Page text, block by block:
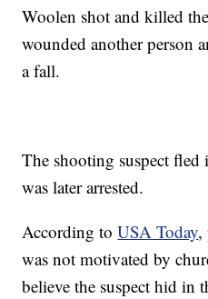
Woolen shot and killed
wounded another person
a fall.
The shooting suspect fled
was later arrested.
According toUSA Today,
was not motivated by
believe the suspect hid in